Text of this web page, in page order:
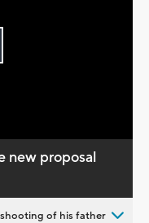
new proposal
of his father